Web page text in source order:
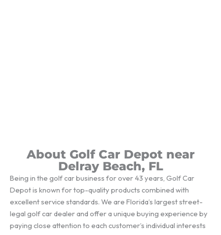
About Golf Car Depot near
Delray Beach, FL
Being in the golf car business for over 43 years, Golf Car
Depot is known for top-quality products combined with
excellent service standards. We are Florida’s largest street-
legal golf car dealer and offer a unique buying experience by
paying close attention to each customer’s individual interests